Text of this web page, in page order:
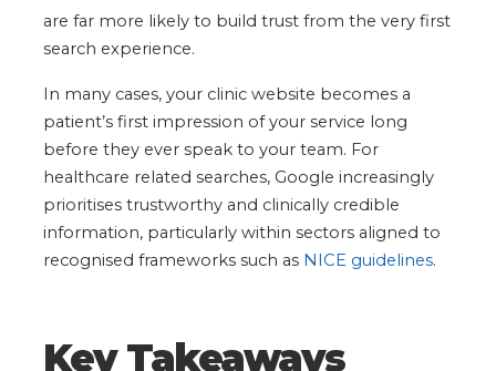
are far more likely to build trust from the very first
search experience.
In many cases, your clinic website becomes a
patient’s first impression of your service long
before they ever speak to your team. For
healthcare related searches, Google increasingly
prioritises trustworthy and clinically credible
information, particularly within sectors aligned to
recognised frameworks such as NICE guidelines.
Key Takeaways